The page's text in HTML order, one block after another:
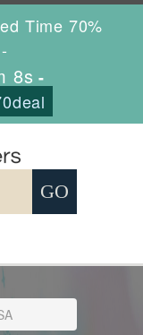
Time 70%
7s -